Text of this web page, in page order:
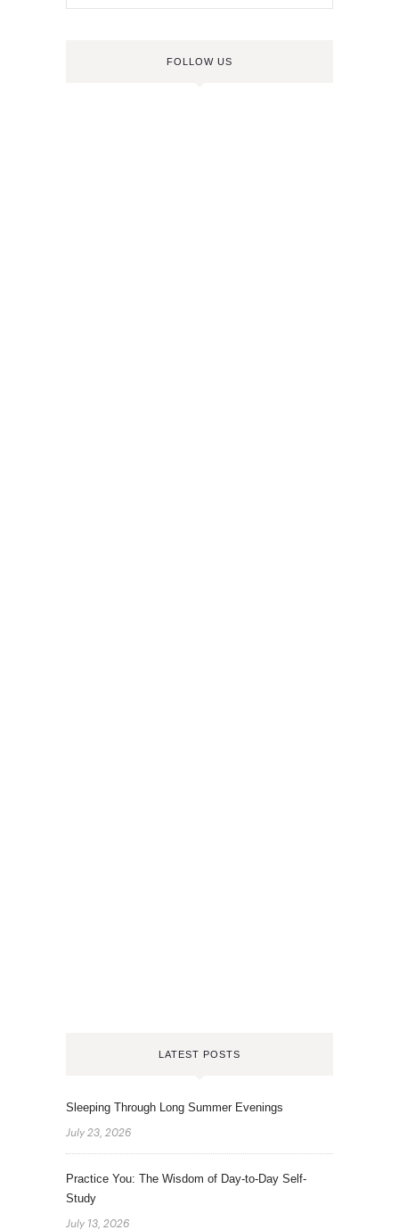
FOLLOW US
LATEST POSTS
Sleeping Through Long Summer Evenings
July 23, 2026
Practice You: The Wisdom of Day-to-Day Self-
Study
July 13, 2026